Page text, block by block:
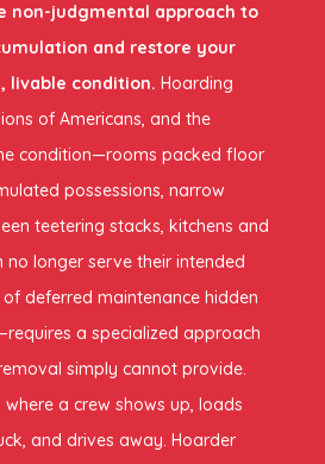
non-judgmental approach to
and restore your
livable condition. Hoarding
of Americans, and the
condition—rooms packed floor
possessions, narrow
teetering stacks, kitchens and
longer serve their intended
deferred maintenance hidden
a specialized approach
simply cannot provide.
where a crew shows up, loads
and drives away. Hoarder